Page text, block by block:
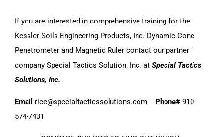
If you are interested in comprehensive training for the
Kessler Soils Engineering Products, Inc. Dynamic Cone
Penetrometer and Magnetic Ruler contact our partner
company Special Tactics Solution, Inc. at Special Tactics
Solutions, Inc.
Email rice@specialtacticssolutions.com Phone# 910-
574-7431